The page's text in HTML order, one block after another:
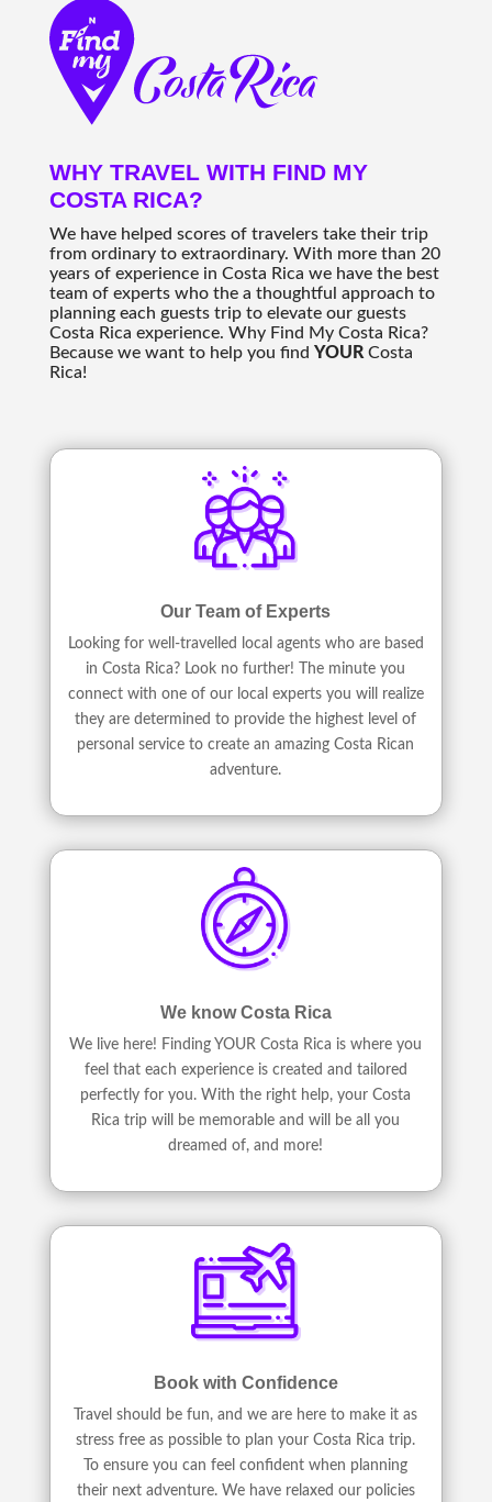
WHY TRAVEL WITH FIND MY
COSTA RICA?
We have helped scores of travelers take their trip
from ordinary to extraordinary. With more than 20
years of experience in Costa Rica we have the best
team of experts who the a thoughtful approach to
planning each guests trip to elevate our guests
Costa Rica experience. Why Find My Costa Rica?
Because we want to help you find YOURCosta
Rica!
Our Team of Experts
Looking for well-travelled local agents who are based
in Costa Rica? Look no further! The minute you
connect with one of our local experts you will realize
they are determined to provide the highest level of
personal service to create an amazing Costa Rican
adventure.
We know Costa Rica
We live here! Finding YOUR Costa Rica is where you
feel that each experience is created and tailored
perfectly for you. With the right help, your Costa
Rica trip will be memorable and will be all you
dreamed of, and more!
Book with Confidence
Travel should be fun, and we are here to make it as
stress free as possible to plan your Costa Rica trip.
To ensure you can feel confident when planning
their next adventure. We have relaxed our policies